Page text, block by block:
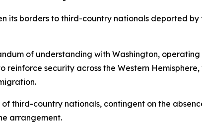
its borders to third-country nationals deported
of understanding with Washington,
security across the Western Hemisphere,
third-country nationals, contingent on the
arrangement.